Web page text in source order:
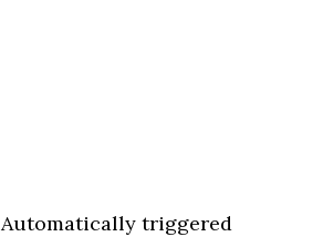
Automatically triggered